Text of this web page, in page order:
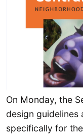
On Monday, the
design guidelines
specifically for